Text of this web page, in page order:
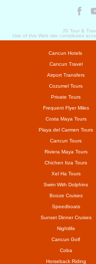
JS Tour &
Use of this Web site constitutes
Cancun Hotels
Cancun Travel
Airport Transfers
Cozumel Tours
Private Tours
Frequent Flyer Miles
Costa Maya Tours
Playa del Carmen Tours
Cancun Tours
Riviera Maya Tours
Chichen Itza Tours
Xel Ha Tours
Swim With Dolphins
Booze Cruises
Speedboats
Sunset Dinner Cruises
Nightlife
Cancun Golf
Coba
Horseback Riding